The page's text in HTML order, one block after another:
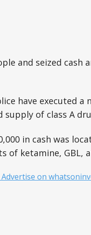
and seized cash
have executed a
of class A
in cash was
of ketamine, GBL,
Advertise on